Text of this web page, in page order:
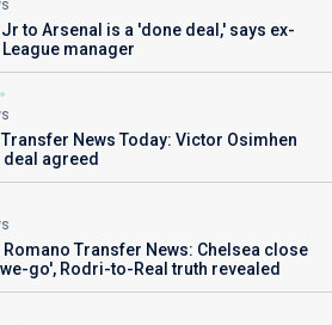
to Arsenal is a 'done deal,' says ex-
manager
News Today: Victor Osimhen
deal agreed
Transfer News: Chelsea close
go', Rodri-to-Real truth revealed